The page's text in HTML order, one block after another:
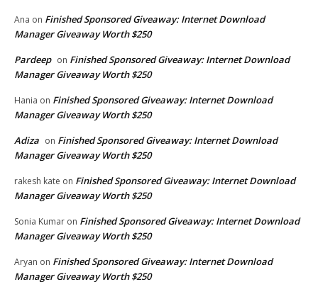
Ana on Finished Sponsored Giveaway: Internet Download
Manager Giveaway Worth $250
Pardeep on Finished Sponsored Giveaway: Internet Download
Manager Giveaway Worth $250
Hania on Finished Sponsored Giveaway: Internet Download
Manager Giveaway Worth $250
Adiza on Finished Sponsored Giveaway: Internet Download
Manager Giveaway Worth $250
rakesh kate on Finished Sponsored Giveaway: Internet Download
Manager Giveaway Worth $250
Sonia Kumar on Finished Sponsored Giveaway: Internet Download
Manager Giveaway Worth $250
Aryan on Finished Sponsored Giveaway: Internet Download
Manager Giveaway Worth $250